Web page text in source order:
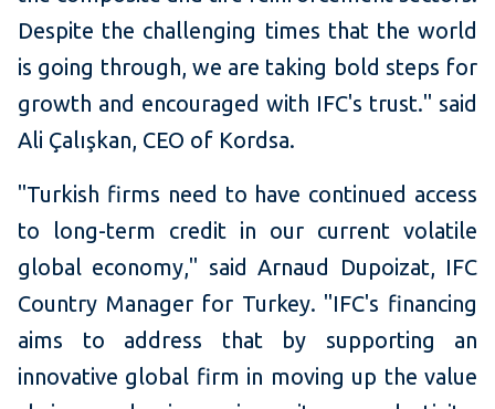
Despite the challenging times that the world
is going through, we are taking bold steps for
growth and encouraged with IFC's trust." said
Ali Çalışkan, CEO of Kordsa.
"Turkish firms need to have continued access
to long-term credit in our current volatile
global economy," said Arnaud Dupoizat, IFC
Country Manager for Turkey. "IFC's financing
aims to address that by supporting an
innovative global firm in moving up the value